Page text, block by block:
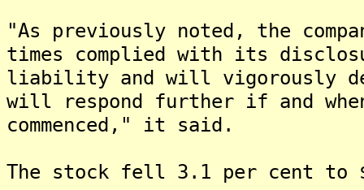
"As previously noted, the
times complied with its
liability and will vigorously
will respond further if and
commenced," it said.
The stock fell 3.1 per cent to